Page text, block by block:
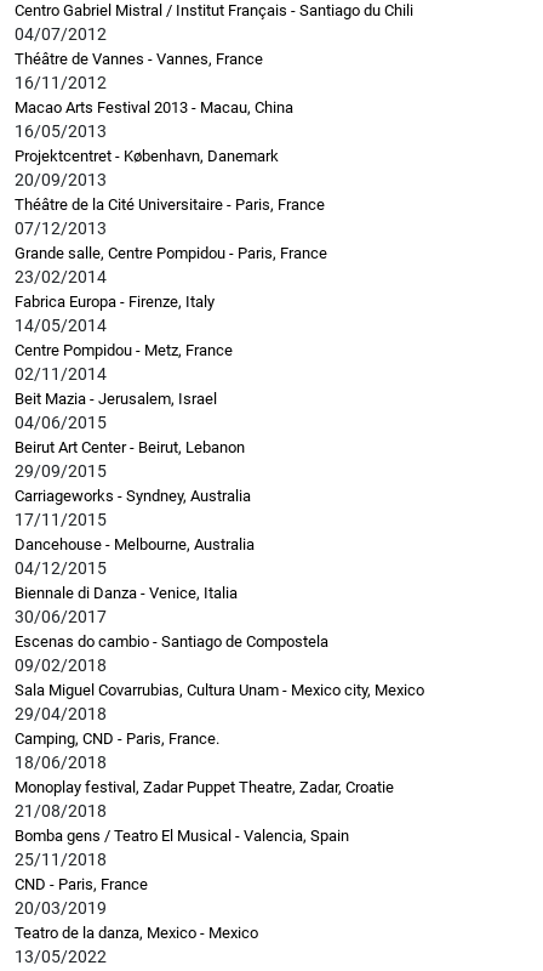
Centro Gabriel Mistral / Institut Français - Santiago du Chili
04/07/2012
Théâtre de Vannes - Vannes, France
16/11/2012
Macao Arts Festival 2013 - Macau, China
16/05/2013
Projektcentret - København, Danemark
20/09/2013
Théâtre de la Cité Universitaire - Paris, France
07/12/2013
Grande salle, Centre Pompidou - Paris, France
23/02/2014
Fabrica Europa - Firenze, Italy
14/05/2014
Centre Pompidou - Metz, France
02/11/2014
Beit Mazia - Jerusalem, Israel
04/06/2015
Beirut Art Center - Beirut, Lebanon
29/09/2015
Carriageworks - Syndney, Australia
17/11/2015
Dancehouse - Melbourne, Australia
04/12/2015
Biennale di Danza - Venice, Italia
30/06/2017
Escenas do cambio - Santiago de Compostela
09/02/2018
Sala Miguel Covarrubias, Cultura Unam - Mexico city, Mexico
29/04/2018
Camping, CND - Paris, France.
18/06/2018
Monoplay festival, Zadar Puppet Theatre, Zadar, Croatie
21/08/2018
Bomba gens / Teatro El Musical - Valencia, Spain
25/11/2018
CND - Paris, France
20/03/2019
Teatro de la danza, Mexico - Mexico
13/05/2022